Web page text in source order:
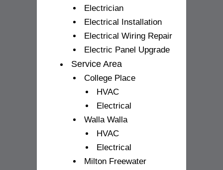
Electrician
Electrical Installation
Electrical Wiring Repair
Electric Panel Upgrade
Service Area
College Place
HVAC
Electrical
Walla Walla
HVAC
Electrical
Milton Freewater